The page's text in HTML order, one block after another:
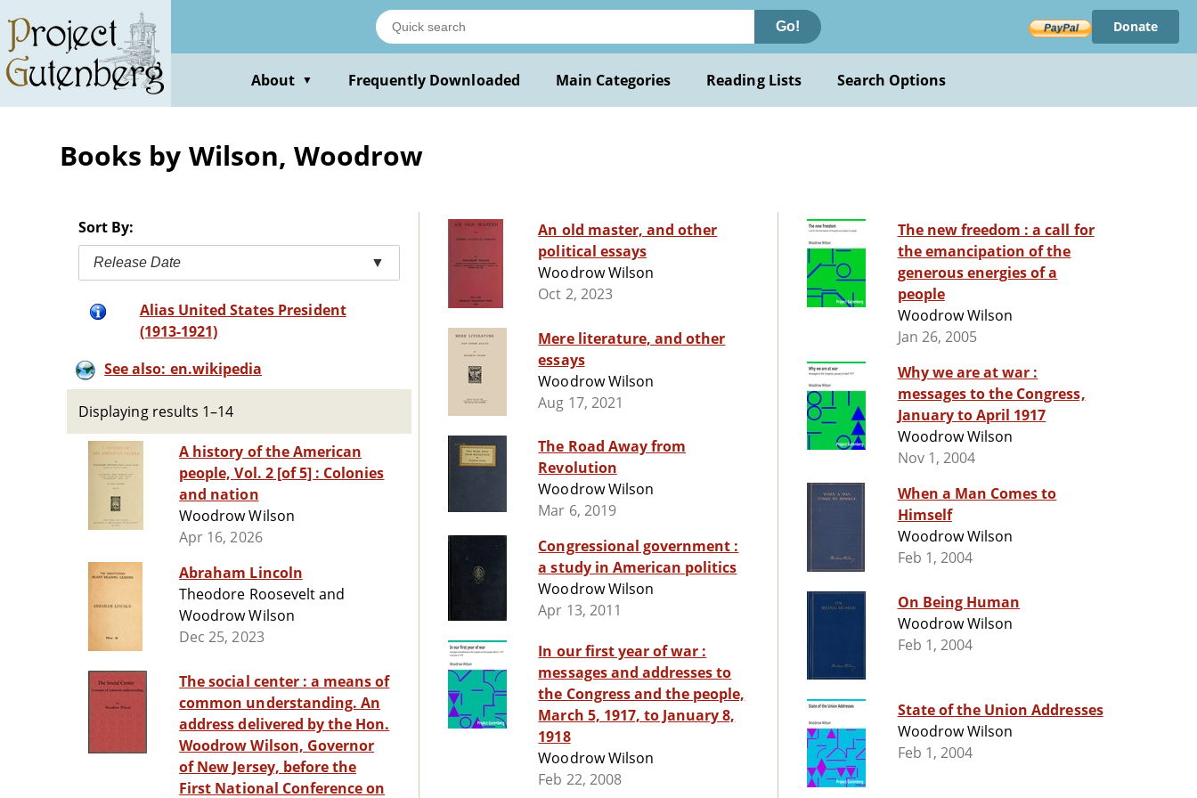
main
content
Go! Donate
About ▼ Frequently Downloaded Main Categories Reading Lists Search Options
Books by Wilson, Woodrow
Sort By:
Release Date ▼
Alias United States President
(1913-1921)
See also: en.wikipedia
Displaying results 1–14
A history of the American
people, Vol. 2 [of 5] : Colonies
and nation
Woodrow Wilson
Apr 16, 2026
Abraham Lincoln
Theodore Roosevelt and
Woodrow Wilson
Dec 25, 2023
The social center : a means of
common understanding. An
address delivered by the Hon.
Woodrow Wilson, Governor
of New Jersey, before the
First National Conference on
An old master, and other
political essays
Woodrow Wilson
Oct 2, 2023
Mere literature, and other
essays
Woodrow Wilson
Aug 17, 2021
The Road Away from
Revolution
Woodrow Wilson
Mar 6, 2019
Congressional government :
a study in American politics
Woodrow Wilson
Apr 13, 2011
In our first year of war :
messages and addresses to
the Congress and the people,
March 5, 1917, to January 8,
1918
Woodrow Wilson
Feb 22, 2008
The new freedom : a call for
the emancipation of the
generous energies of a
people
Woodrow Wilson
Jan 26, 2005
Why we are at war :
messages to the Congress,
January to April 1917
Woodrow Wilson
Nov 1, 2004
When a Man Comes to
Himself
Woodrow Wilson
Feb 1, 2004
On Being Human
Woodrow Wilson
Feb 1, 2004
State of the Union Addresses
Woodrow Wilson
Feb 1, 2004